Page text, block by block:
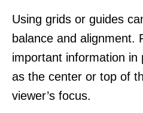
Using grids or guides
balance and alignment.
important information in
as the center or top of
viewer’s focus.